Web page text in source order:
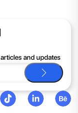
and updates